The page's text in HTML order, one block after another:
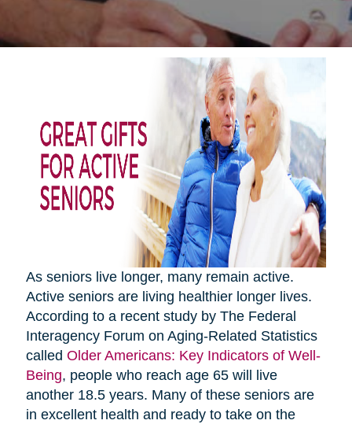
As seniors live longer, many remain active.
Active seniors are living healthier longer lives.
According to a recent study by The Federal
Interagency Forum on Aging-Related Statistics
called Older Americans: Key Indicators of Well-
Being, people who reach age 65 will live
another 18.5 years. Many of these seniors are
in excellent health and ready to take on the